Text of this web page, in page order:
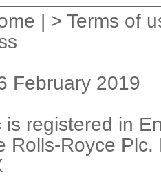
| > Terms of
February 2019
is registered in
Rolls-Royce